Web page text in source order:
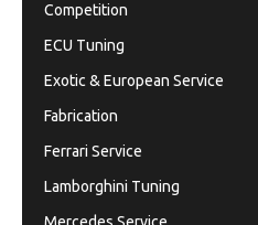
Competition
ECU Tuning
Exotic & European Service
Fabrication
Ferrari Service
Lamborghini Tuning